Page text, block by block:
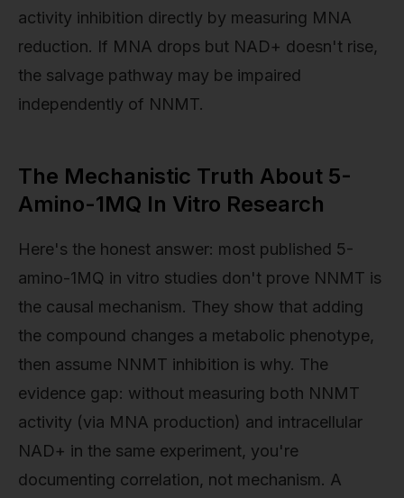
activity inhibition directly by measuring MNA
reduction. If MNA drops but NAD+ doesn't rise,
the salvage pathway may be impaired
independently of NNMT.
The Mechanistic Truth About 5-
Amino-1MQ In Vitro Research
Here's the honest answer: most published 5-
amino-1MQ in vitro studies don't prove NNMT is
the causal mechanism. They show that adding
the compound changes a metabolic phenotype,
then assume NNMT inhibition is why. The
evidence gap: without measuring both NNMT
activity (via MNA production) and intracellular
NAD+ in the same experiment, you're
documenting correlation, not mechanism. A